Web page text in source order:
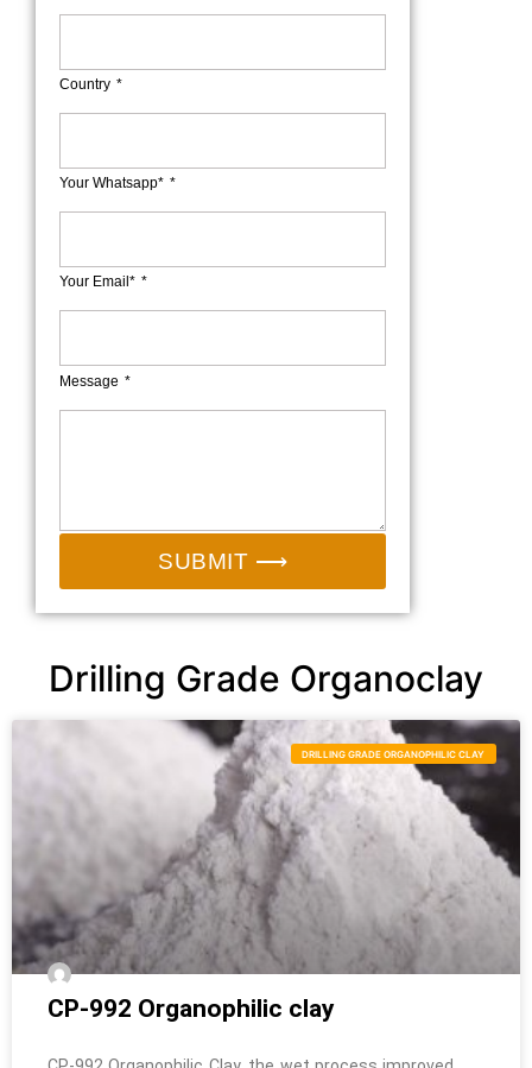
Country
Your Whatsapp*
Your Email*
Message
SUBMIT ⟶
Drilling Grade Organoclay
DRILLING GRADE ORGANOPHILIC CLAY
CP-992 Organophilic clay